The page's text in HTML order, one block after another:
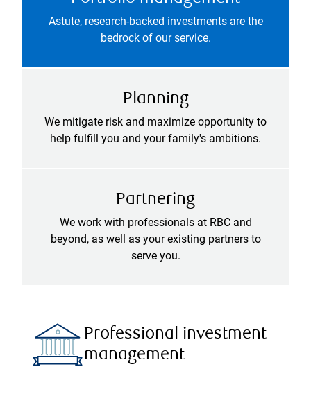
Astute, research-backed investments are the
bedrock of our service.
Planning
We mitigate risk and maximize opportunity to
help fulfill you and your family's ambitions.
Partnering
We work with professionals at RBC and
beyond, as well as your existing partners to
serve you.
Professional investment
management